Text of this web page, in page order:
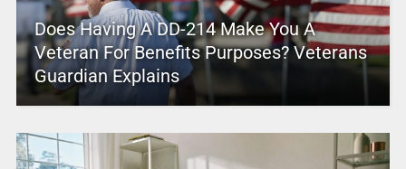
Does Having A DD-214 Make You A
Veteran For Benefits Purposes? Veterans
Guardian Explains